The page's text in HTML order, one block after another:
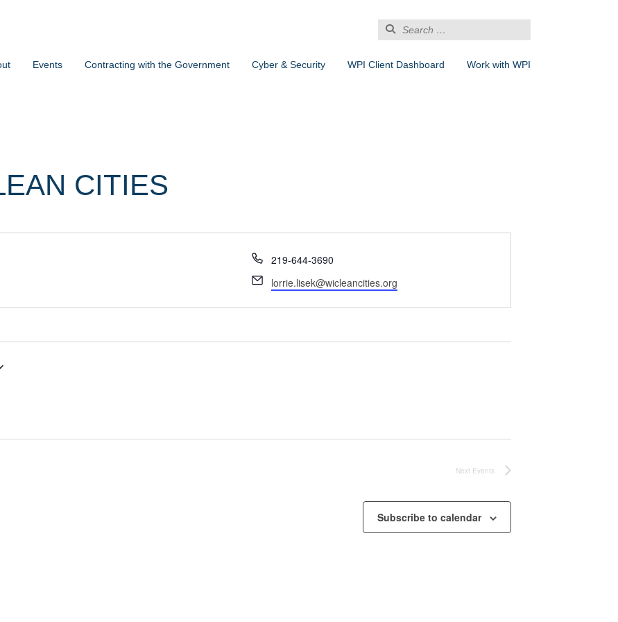
Search
for:
Events Contracting with the Government Cyber & Security WPI Client Dashboard Work with WPI
CITIES
Phone
219-644-3690
Email
lorrie.lisek@wicleancities.org
Next Events
Subscribe to calendar